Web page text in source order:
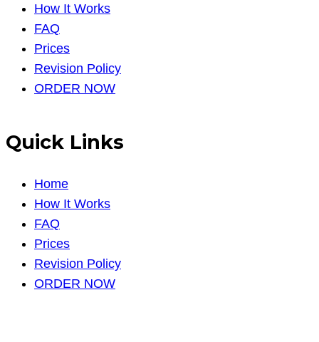
How It Works
FAQ
Prices
Revision Policy
ORDER NOW
Quick Links
Home
How It Works
FAQ
Prices
Revision Policy
ORDER NOW